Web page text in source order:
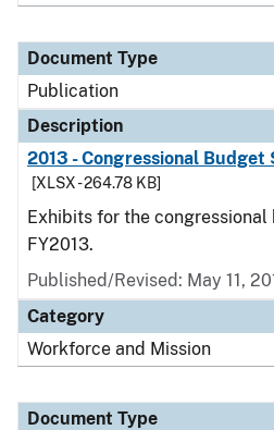
Document Type
Publication
Description
2013 - Congressional Budget
[XLSX - 264.78 KB]
Exhibits for the
FY2013.
Published/Revised: May 11,
Category
Workforce and Mission
Document Type